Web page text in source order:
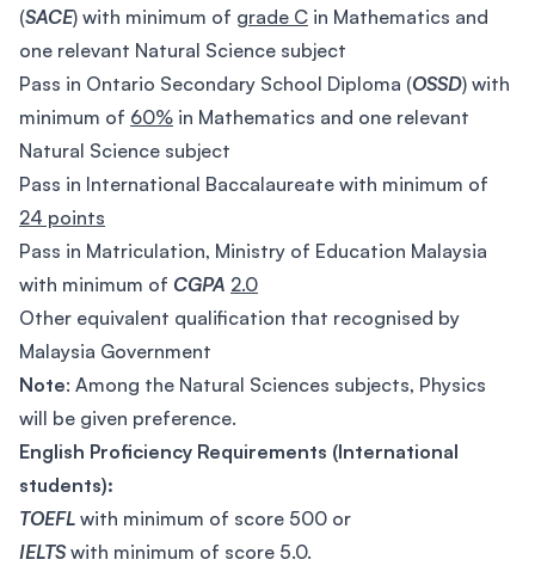
(SACE) with minimum of grade C in Mathematics and
one relevant Natural Science subject
Pass in Ontario Secondary School Diploma (OSSD) with
minimum of 60% in Mathematics and one relevant
Natural Science subject
Pass in International Baccalaureate with minimum of
24 points
Pass in Matriculation, Ministry of Education Malaysia
with minimum of CGPA 2.0
Other equivalent qualification that recognised by
Malaysia Government
Note: Among the Natural Sciences subjects, Physics
will be given preference.
English Proficiency Requirements (International
students):
TOEFL with minimum of score 500 or
IELTS with minimum of score 5.0.